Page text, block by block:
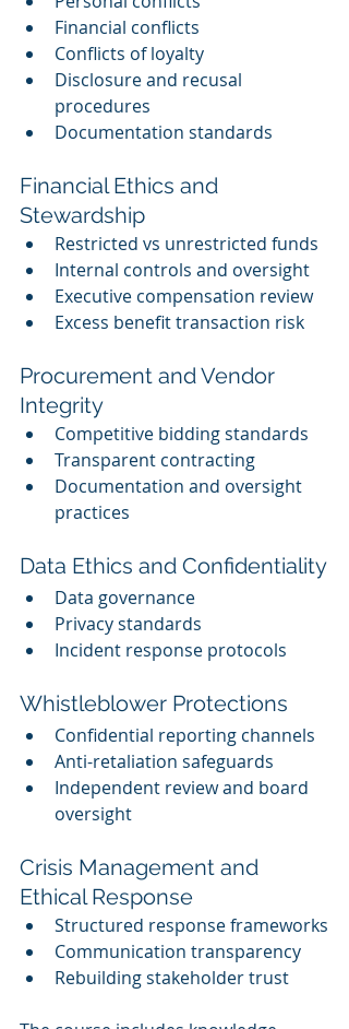
Financial conflicts
Conflicts of loyalty
Disclosure and recusal
procedures
Documentation standards
Financial Ethics and
Stewardship
Restricted vs unrestricted funds
Internal controls and oversight
Executive compensation review
Excess benefit transaction risk
Procurement and Vendor
Integrity
Competitive bidding standards
Transparent contracting
Documentation and oversight
practices
Data Ethics and Confidentiality
Data governance
Privacy standards
Incident response protocols
Whistleblower Protections
Confidential reporting channels
Anti-retaliation safeguards
Independent review and board
oversight
Crisis Management and
Ethical Response
Structured response frameworks
Communication transparency
Rebuilding stakeholder trust